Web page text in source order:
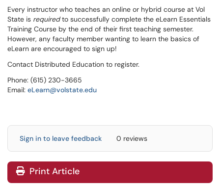
Every instructor who teaches an online or hybrid course at Vol
State is requiredto successfully complete the eLearn Essentials
Training Course by the end of their first teaching semester.
However, any faculty member wanting to learn the basics of
eLearn are encouraged to sign up!
Contact Distributed Education to register.
Phone: (615) 230-3665
Email: eLearn@volstate.edu
Sign in to leave feedback 0 reviews
Print Article